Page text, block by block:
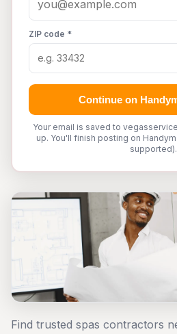
ZIP code *
Continue on
Your email is saved to
up. You'll finish posting on
supported).
Find trusted spas contractors